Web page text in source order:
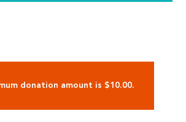
donation amount is $10.00.